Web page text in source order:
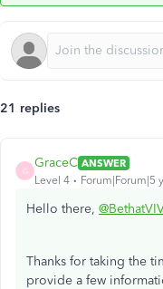
21 replies
G
GraceC ANSWER
Level 4
Forum|Forum|5
Hello there,
Thanks for taking the
provide a few